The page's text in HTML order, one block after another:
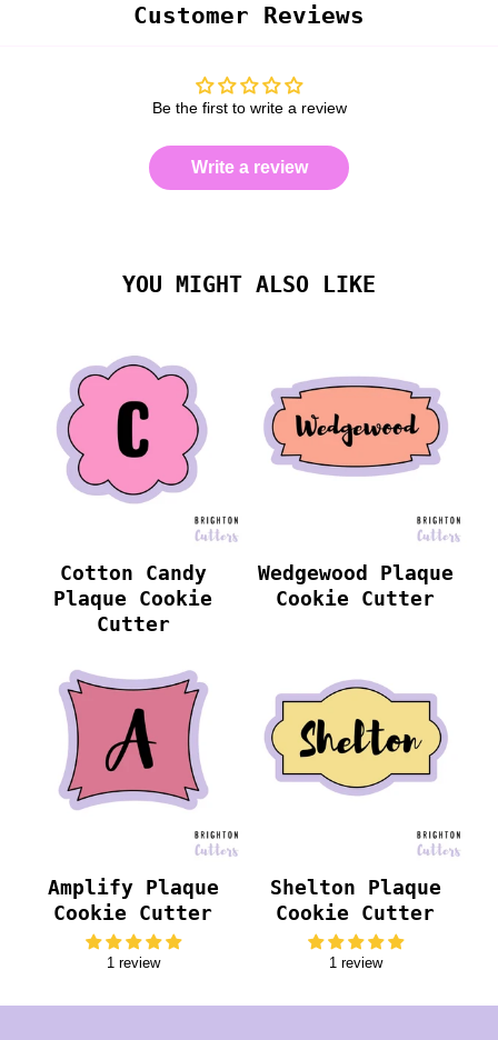
Customer Reviews
Be the first to write a review
Write a review
YOU MIGHT ALSO LIKE
Cotton Candy
Plaque Cookie
Cutter
Wedgewood Plaque
Cookie Cutter
Amplify Plaque
Cookie Cutter
1 review
Shelton Plaque
Cookie Cutter
1 review